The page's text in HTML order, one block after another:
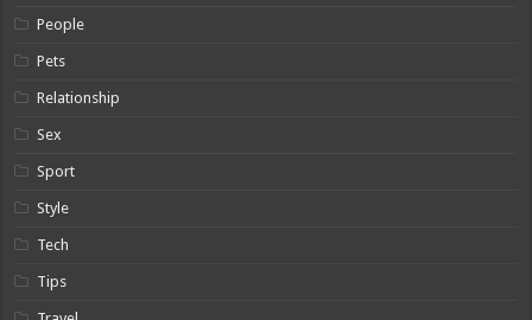
People
Pets
Relationship
Sex
Sport
Style
Tech
Tips